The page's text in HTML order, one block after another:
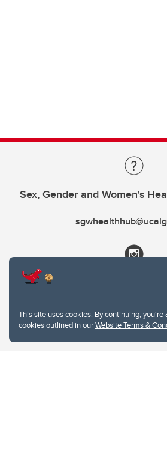
This site uses cookies. By continuing,
cookies outlined in ourWebsite Terms &
Sex, Gender and Women's